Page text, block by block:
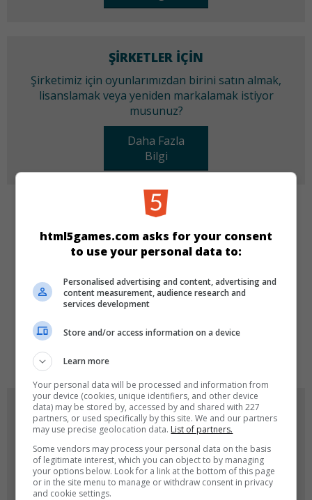
ŞIRKETLER IÇIN
Şirketimiz için oyunlarımızdan birini satın almak,
lisanslamak veya yeniden markalamak istiyor
musunuz?
Daha Fazla
Bilgi
KATEGORILER
Spor Klasik Skill
DILLER
OYUN RESIMLERI
html5games.com asks for your consent
to use your personal data to:
Personalised advertising and content, advertising and
content measurement, audience research and
services development
Store and/or access information on a device
Learn more
Your personal data will be processed and information from
your device (cookies, unique identifiers, and other device
data) may be stored by, accessed by and shared with 227
partners, or used specifically by this site. We and our partners
may use precise geolocation data. List of partners.
Some vendors may process your personal data on the basis
of legitimate interest, which you can object to by managing
your options below. Look for a link at the bottom of this page
or in the site menu to manage or withdraw consent in privacy
and cookie settings.